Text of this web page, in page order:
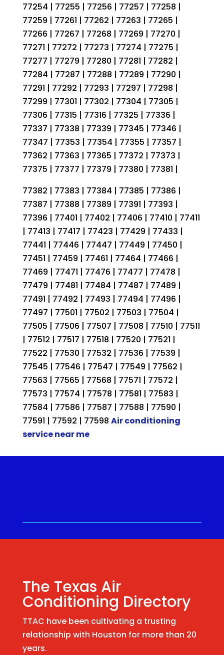
77254 | 77255 | 77256 | 77257 | 77258 |
77259 | 77261 | 77262 | 77263 | 77265 |
77266 | 77267 | 77268 | 77269 | 77270 |
77271 | 77272 | 77273 | 77274 | 77275 |
77277 | 77279 | 77280 | 77281 | 77282 |
77284 | 77287 | 77288 | 77289 | 77290 |
77291 | 77292 | 77293 | 77297 | 77298 |
77299 | 77301 | 77302 | 77304 | 77305 |
77306 | 77315 | 77316 | 77325 | 77336 |
77337 | 77338 | 77339 | 77345 | 77346 |
77347 | 77353 | 77354 | 77355 | 77357 |
77362 | 77363 | 77365 | 77372 | 77373 |
77375 | 77377 | 77379 | 77380 | 77381 |
77382 | 77383 | 77384 | 77385 | 77386 |
77387 | 77388 | 77389 | 77391 | 77393 |
77396 | 77401 | 77402 | 77406 | 77410 | 77411
| 77413 | 77417 | 77423 | 77429 | 77433 |
77441 | 77446 | 77447 | 77449 | 77450 |
77451 | 77459 | 77461 | 77464 | 77466 |
77469 | 77471 | 77476 | 77477 | 77478 |
77479 | 77481 | 77484 | 77487 | 77489 |
77491 | 77492 | 77493 | 77494 | 77496 |
77497 | 77501 | 77502 | 77503 | 77504 |
77505 | 77506 | 77507 | 77508 | 77510 | 77511
| 77512 | 77517 | 77518 | 77520 | 77521 |
77522 | 77530 | 77532 | 77536 | 77539 |
77545 | 77546 | 77547 | 77549 | 77562 |
77563 | 77565 | 77568 | 77571 | 77572 |
77573 | 77574 | 77578 | 77581 | 77583 |
77584 | 77586 | 77587 | 77588 | 77590 |
77591 | 77592 | 77598 Air conditioning
service near me
The Texas Air
Conditioning Directory
TTAC have been cultivating a trusting
relationship with Houston for more than 20
years.